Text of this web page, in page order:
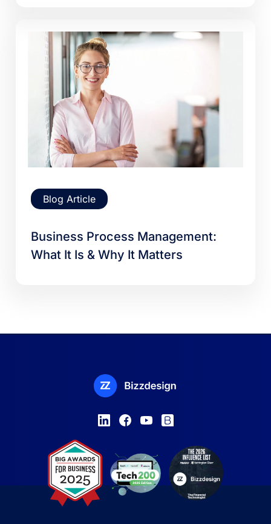
Blog Article
Business Process Management:
What It Is & Why It Matters